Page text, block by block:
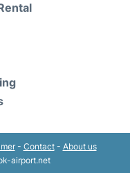
- Contact- About us
airport.net